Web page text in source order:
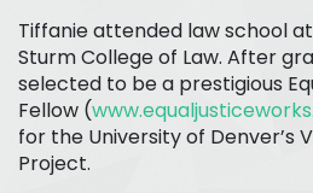
Tiffanie attended law school
Sturm College of Law. After
selected to be a prestigious
Fellow (
for the University of Denver’s
Project.